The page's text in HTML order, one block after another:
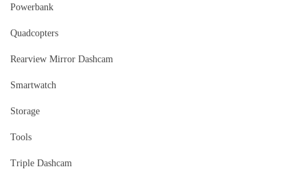
Powerbank
Quadcopters
Rearview Mirror Dashcam
Smartwatch
Storage
Tools
Triple Dashcam